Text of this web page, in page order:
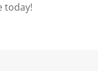
today!